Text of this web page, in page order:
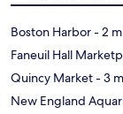
Boston Harbor- 2
Faneuil Hall
Quincy Market- 3
New England